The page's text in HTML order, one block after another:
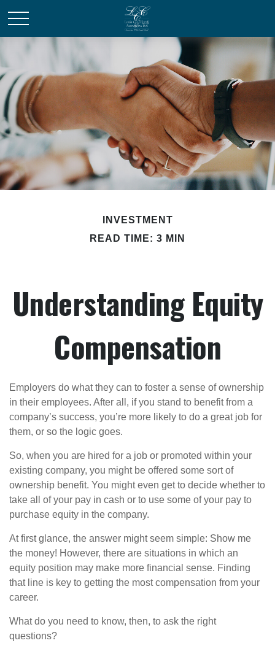
INVESTMENT
READ TIME: 3 MIN
Understanding Equity
Compensation
Employers do what they can to foster a sense of ownership
in their employees. After all, if you stand to benefit from a
company’s success, you’re more likely to do a great job for
them, or so the logic goes.
So, when you are hired for a job or promoted within your
existing company, you might be offered some sort of
ownership benefit. You might even get to decide whether to
take all of your pay in cash or to use some of your pay to
purchase equity in the company.
At first glance, the answer might seem simple: Show me
the money! However, there are situations in which an
equity position may make more financial sense. Finding
that line is key to getting the most compensation from your
career.
What do you need to know, then, to ask the right
questions?